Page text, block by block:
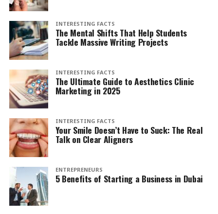
INTERESTING FACTS
The Mental Shifts That Help Students
Tackle Massive Writing Projects
INTERESTING FACTS
The Ultimate Guide to Aesthetics Clinic
Marketing in 2025
INTERESTING FACTS
Your Smile Doesn’t Have to Suck: The Real
Talk on Clear Aligners
ENTREPRENEURS
5 Benefits of Starting a Business in Dubai